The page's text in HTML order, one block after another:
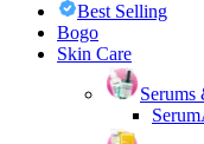
Best Selling
Bogo
Skin Care
Serums
Serum